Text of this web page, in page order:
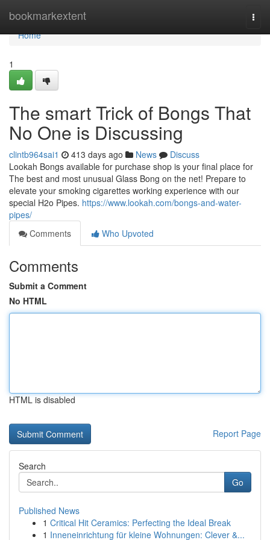
bookmarkextent
Home
Home
1
The smart Trick of Bongs That
No One is Discussing
clintb964sai1 413 days ago News
Discuss
Lookah Bongs available for purchase shop is your final place for
The best and most unusual Glass Bong on the net! Prepare to
elevate your smoking cigarettes working experience with our
special H2o Pipes. https://www.lookah.com/bongs-and-water-
pipes/
Comments
Who Upvoted
Comments
Submit a Comment
No HTML
HTML is disabled
Report Page
Search
Go
Published News
1 Critical Hit Ceramics: Perfecting the Ideal Break
1 Inneneinrichtung für kleine Wohnungen: Clever &...